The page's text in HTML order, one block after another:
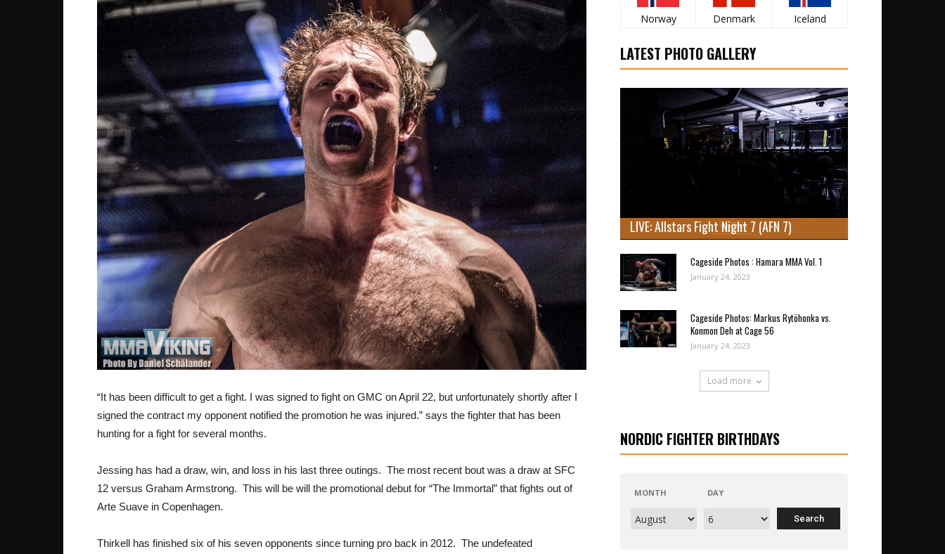
“It has been difficult to get a fight. I was signed to fight on GMC on April 22, but unfortunately shortly after I
signed the contract my opponent notified the promotion he was injured.” says the fighter that has been
hunting for a fight for several months.
Jessing has had a draw, win, and loss in his last three outings. The most recent bout was a draw at SFC
12 versus Graham Armstrong. This will be will the promotional debut for “The Immortal” that fights out of
Arte Suave in Copenhagen.
Thirkell has finished six of his seven opponents since turning pro back in 2012. The undefeated
Norway Denmark Iceland
LATEST PHOTO GALLERY
LIVE: Allstars Fight Night 7 (AFN 7)
Cageside Photos : Hamara MMA Vol. 1
January 24, 2023
Cageside Photos: Markus Rytöhonka vs.
Konmon Deh at Cage 56
January 24, 2023
Load more
NORDIC FIGHTER BIRTHDAYS
MONTH DAY